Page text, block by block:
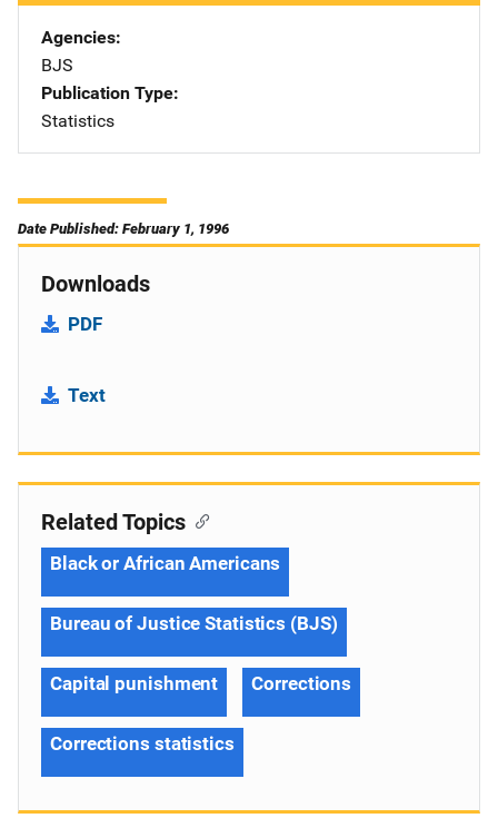
Agencies
BJS
Publication Type
Statistics
Date Published: February 1, 1996
Downloads
PDF
Text
Related Topics
Black or African Americans
Bureau of Justice Statistics (BJS)
Capital punishment Corrections
Corrections statistics